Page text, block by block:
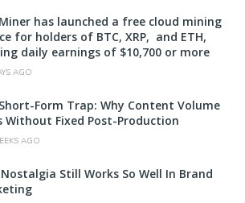
Miner has launched a free cloud mining
for holders of BTC, XRP, and ETH,
daily earnings of $10,700 or more
AGO
Form Trap: Why Content Volume
Without Fixed Post-Production
AGO
Still Works So Well In Brand